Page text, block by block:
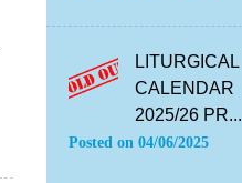
LITURGICAL
CALENDAR
2025/26 PR...
Posted on 04/06/2025